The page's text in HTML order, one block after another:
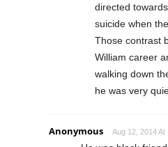
directed
suicide when
Those contrast
William career
walking down
he was very
Anonymous Aug 12, 2014 At